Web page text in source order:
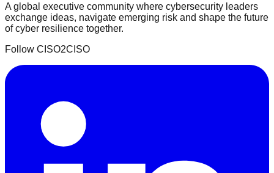
A global executive community where cybersecurity leaders
exchange ideas, navigate emerging risk and shape the future
of cyber resilience together.
Follow CISO2CISO